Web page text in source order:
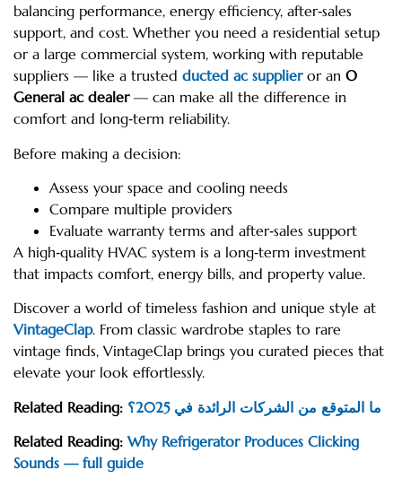
balancing performance, energy efficiency, after‑sales
support, and cost. Whether you need a residential setup
or a large commercial system, working with reputable
suppliers — like a trusted ducted ac supplier or an O
General ac dealer— can make all the difference in
comfort and long‑term reliability.
Before making a decision:
Assess your space and cooling needs
Compare multiple providers
Evaluate warranty terms and after‑sales support
A high‑quality HVAC system is a long‑term investment
that impacts comfort, energy bills, and property value.
Discover a world of timeless fashion and unique style at
VintageClap. From classic wardrobe staples to rare
vintage finds, VintageClap brings you curated pieces that
elevate your look effortlessly.
Related Reading:
ما المتوقع من الشركات الرائدة في 2025؟
Related Reading: Why Refrigerator Produces Clicking
Sounds — full guide